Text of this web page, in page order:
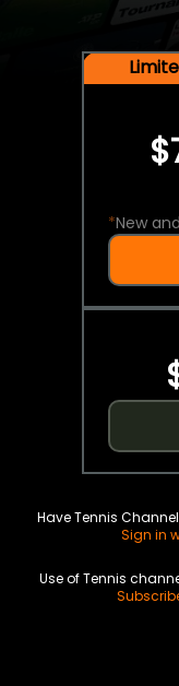
*New
Have Tennis
Sign in
Use of Tennis